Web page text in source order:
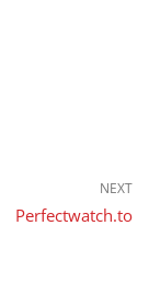
NEXT
Perfectwatch.to